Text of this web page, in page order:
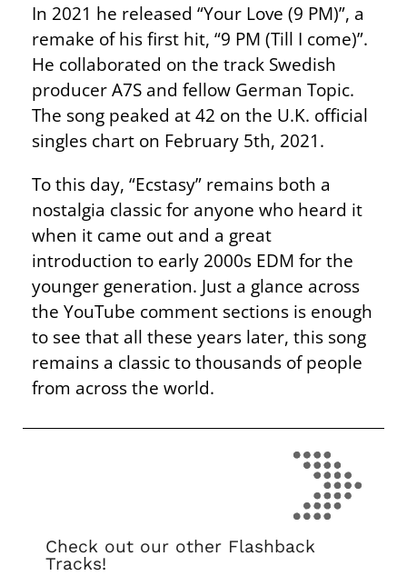
In 2021 he released “Your Love (9 PM)”, a
remake of his first hit, “9 PM (Till I come)”.
He collaborated on the track Swedish
producer A7S and fellow German Topic.
The song peaked at 42 on the U.K. official
singles chart on February 5th, 2021.
To this day, “Ecstasy” remains both a
nostalgia classic for anyone who heard it
when it came out and a great
introduction to early 2000s EDM for the
younger generation. Just a glance across
the YouTube comment sections is enough
to see that all these years later, this song
remains a classic to thousands of people
from across the world.
Check out our other Flashback
Tracks!